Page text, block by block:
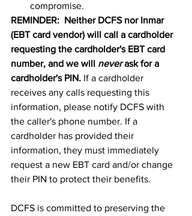
compromise.
REMINDER:  Neither DCFS nor Inmar
(EBT card vendor) will call a cardholder
requesting the cardholder's EBT card
number, and we will never ask for a
cardholder's PIN. If a cardholder
receives any calls requesting this
information, please notify DCFS with
the caller's phone number. If a
cardholder has provided their
information, they must immediately
request a new EBT card and/or change
their PIN to protect their benefits.
DCFS is committed to preserving the